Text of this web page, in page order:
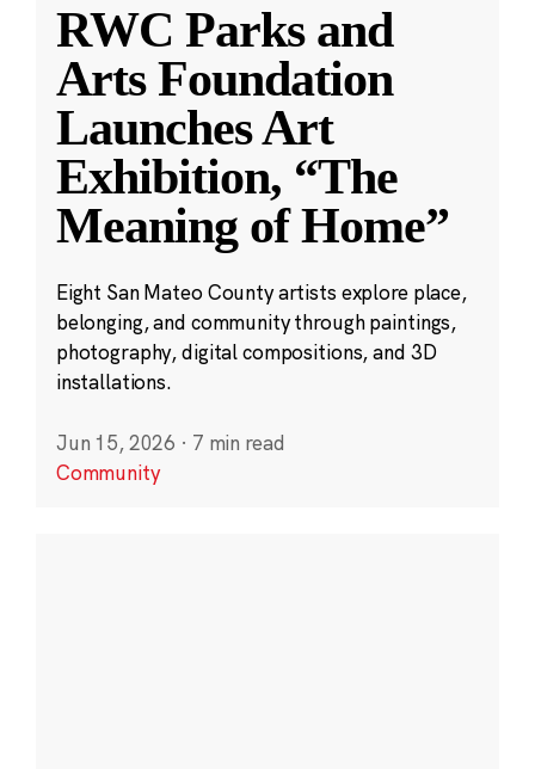
RWC Parks and
Arts Foundation
Launches Art
Exhibition, “The
Meaning of Home”
Eight San Mateo County artists explore place,
belonging, and community through paintings,
photography, digital compositions, and 3D
installations.
Jun 15, 2026 · 7 min read
Community